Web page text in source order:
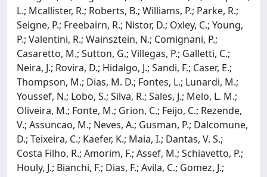
L.; Mcallister, R.; Roberts, B.; Williams, P.; Parke, R.;
Seigne, P.; Freebairn, R.; Nistor, D.; Oxley, C.; Young,
P.; Valentini, R.; Wainsztein, N.; Comignani, P.;
Casaretto, M.; Sutton, G.; Villegas, P.; Galletti, C.;
Neira, J.; Rovira, D.; Hidalgo, J.; Sandi, F.; Caser, E.;
Thompson, M.; Dias, M. D.; Fontes, L.; Lunardi, M.;
Youssef, N.; Lobo, S.; Silva, R.; Sales, J.; Melo, L. M.;
Oliveira, M.; Fonte, M.; Grion, C.; Feijo, C.; Rezende,
V.; Assuncao, M.; Neves, A.; Gusman, P.; Dalcomune,
D.; Teixeira, C.; Kaefer, K.; Maia, I.; Dantas, V. S.;
Costa Filho, R.; Amorim, F.; Assef, M.; Schiavetto, P.;
Houly, J.; Bianchi, F.; Dias, F.; Avila, C.; Gomez, J.;